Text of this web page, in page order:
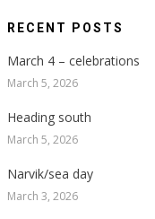
RECENT POSTS
March 4 – celebrations
March 5, 2026
Heading south
March 5, 2026
Narvik/sea day
March 3, 2026